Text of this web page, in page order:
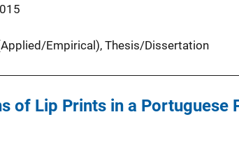
Empirical), Thesis/Dissertation
of Lip Prints in a Portuguese